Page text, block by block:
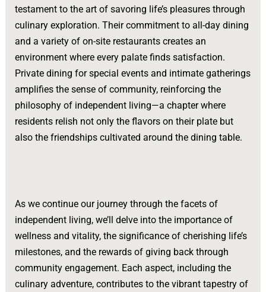
testament to the art of savoring life’s pleasures through
culinary exploration. Their commitment to all-day dining
and a variety of on-site restaurants creates an
environment where every palate finds satisfaction.
Private dining for special events and intimate gatherings
amplifies the sense of community, reinforcing the
philosophy of independent living—a chapter where
residents relish not only the flavors on their plate but
also the friendships cultivated around the dining table.
As we continue our journey through the facets of
independent living, we’ll delve into the importance of
wellness and vitality, the significance of cherishing life’s
milestones, and the rewards of giving back through
community engagement. Each aspect, including the
culinary adventure, contributes to the vibrant tapestry of